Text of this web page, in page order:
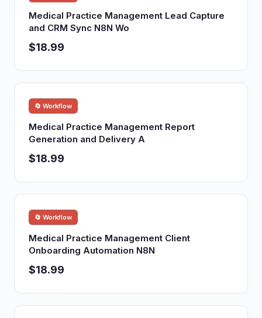
Medical Practice Management Lead Capture
and CRM Sync N8N Wo
$18.99
🔄 Workflow
Medical Practice Management Report
Generation and Delivery A
$18.99
🔄 Workflow
Medical Practice Management Client
Onboarding Automation N8N
$18.99